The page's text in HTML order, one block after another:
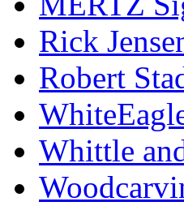
Rick
Robert
Whittle